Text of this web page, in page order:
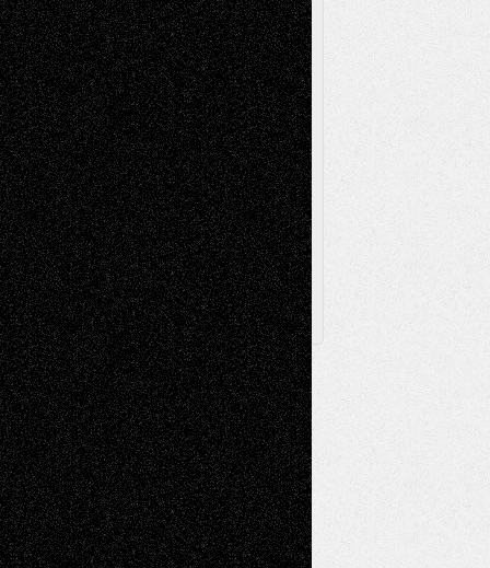
Street-Art Surrealism Television
Television; Life in the BoxTheatre
Reviews The Escape Toon Musings
Via Basel
Browse Archived Posts
Browse
Archived
Posts
Follow Us
X Facebook